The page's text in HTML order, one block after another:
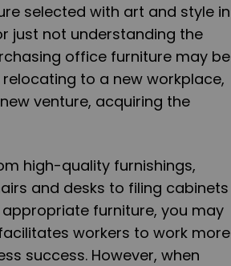
selected with art and style in
just not understanding the
office furniture may be
to a new workplace,
venture, acquiring the
high-quality furnishings,
and desks to filing cabinets
furniture, you may
workers to work more
success. However, when